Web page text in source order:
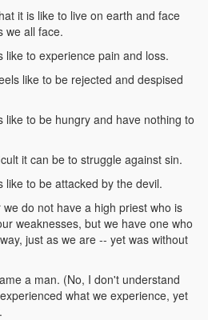
it is like to live on earth and face
we all face.
like to experience pain and loss.
like to be rejected and despised
like to be hungry and have nothing to
it can be to struggle against sin.
like to be attacked by the devil.
do not have a high priest who is
weaknesses, but we have one who
just as we are -- yet was without
a man. (No, I don't understand
what we experience, yet